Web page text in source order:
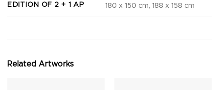
EDITION OF 2 + 1 AP 180 x 150 cm, 188 x 158 cm
Related Artworks